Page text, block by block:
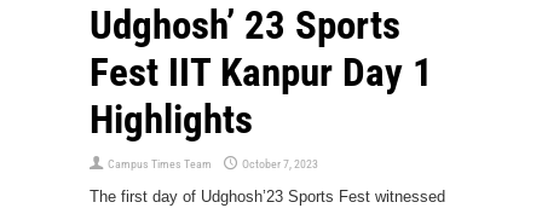
Udghosh’ 23 Sports
Fest IIT Kanpur Day 1
Highlights
Campus Times Team October 7, 2023
The first day of Udghosh’23 Sports Fest witnessed